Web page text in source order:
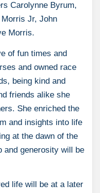
Carolynne Byrum,
Jr, John
Morris.
of fun times and
and owned race
being kind and
friends alike she
She enriched the
and insights into life
at the dawn of the
and generosity will be
life will be at a later